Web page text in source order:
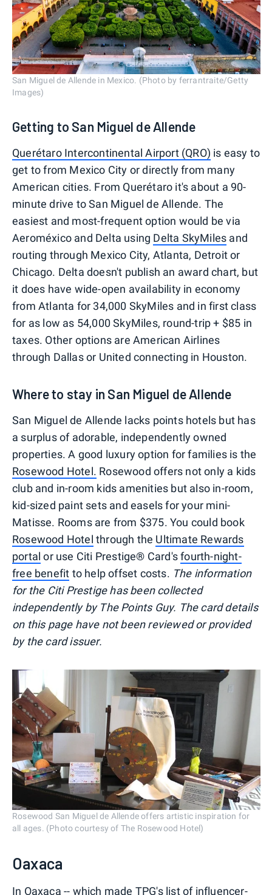
San Miguel de Allende in Mexico. (Photo by ferrantraite/Getty
Images)
Getting to San Miguel de Allende
Querétaro Intercontinental Airport (QRO) is easy to
get to from Mexico City or directly from many
American cities. From Querétaro it's about a 90-
minute drive to San Miguel de Allende. The
easiest and most-frequent option would be via
Aeroméxico and Delta using Delta SkyMiles and
routing through Mexico City, Atlanta, Detroit or
Chicago. Delta doesn't publish an award chart, but
it does have wide-open availability in economy
from Atlanta for 34,000 SkyMiles and in first class
for as low as 54,000 SkyMiles, round-trip + $85 in
taxes. Other options are American Airlines
through Dallas or United connecting in Houston.
Where to stay in San Miguel de Allende
San Miguel de Allende lacks points hotels but has
a surplus of adorable, independently owned
properties. A good luxury option for families is the
Rosewood Hotel. Rosewood offers not only a kids
club and in-room kids amenities but also in-room,
kid-sized paint sets and easels for your mini-
Matisse. Rooms are from $375. You could book
Rosewood Hotel through the Ultimate Rewards
portal or use Citi Prestige® Card'sfourth-night-
free benefit to help offset costs. The information
for the Citi Prestige has been collected
independently by The Points Guy. The card details
on this page have not been reviewed or provided
by the card issuer.
Rosewood San Miguel de Allende offers artistic inspiration for
all ages. (Photo courtesy of The Rosewood Hotel)
Oaxaca
In Oaxaca -- which made TPG's list of influencer-